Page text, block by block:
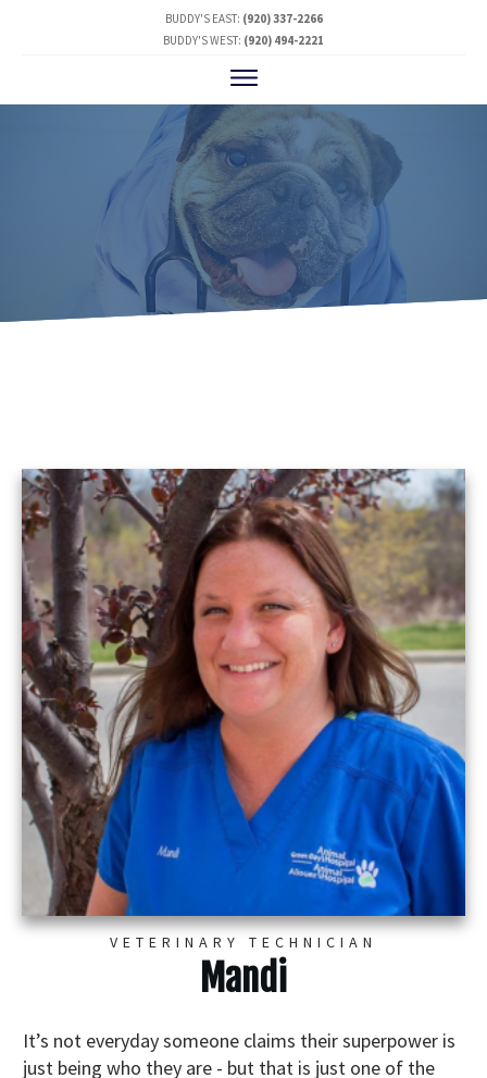
BUDDY'S EAST: (920) 337-2266
BUDDY'S WEST: (920) 494-2221
VETERINARY TECHNICIAN
Mandi
It’s not everyday someone claims their superpower is
just being who they are - but that is just one of the